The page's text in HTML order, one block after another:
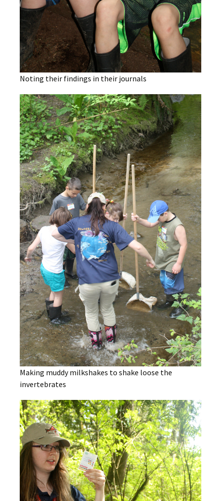
Noting their findings in their journals
Making muddy milkshakes to shake loose the
invertebrates